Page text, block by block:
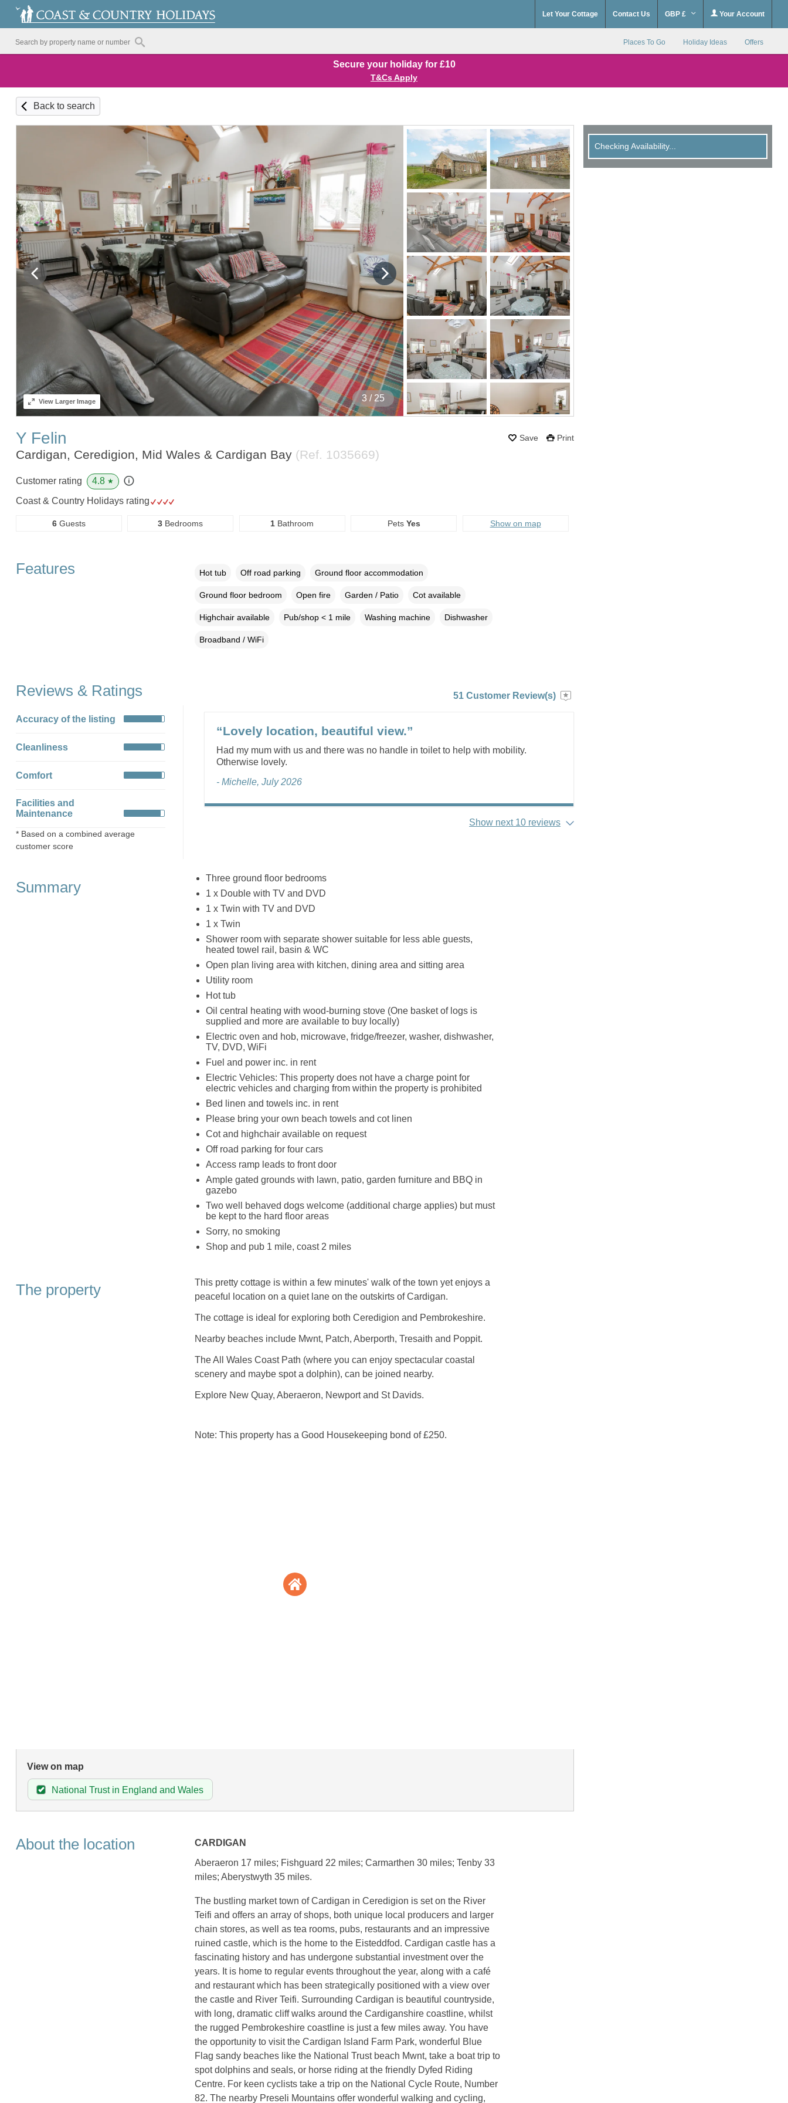
Let Your Cottage Contact Us GBP £ Your Account
Places To Go Holiday Ideas Offers
Secure your holiday for £10
T&Cs Apply
Back to search
4 / 25
ViewLarger Image
Save Print
Y Felin
Cardigan, Ceredigion, Mid Wales & Cardigan Bay (Ref. 1035669)
Checking Availability...
Customer rating 4.8 ★
Coast & Country Holidays rating
6Guests 3 Bedrooms 1 Bathroom Pets Yes Show on map
Features Hot tub Off road parking Ground floor accommodation
Ground floor bedroom Open fire Garden / Patio Cot available
Highchair available Pub/shop < 1 mile Washing machine Dishwasher
Broadband / WiFi
Reviews & Ratings
Accuracy of the listing
Cleanliness
Comfort
Facilities and
Maintenance
* Based on a combined average
customer score
51 Customer Review(s)
“Lovely location, beautiful view.”
Had my mum with us and there was no handle in toilet to help with mobility.
Otherwise lovely.
- Michelle, July 2026
Show next 10 reviews
Summary
Three ground floor bedrooms
1 x Double with TV and DVD
1 x Twin with TV and DVD
1 x Twin
Shower room with separate shower suitable for less able guests,
heated towel rail, basin & WC
Open plan living area with kitchen, dining area and sitting area
Utility room
Hot tub
Oil central heating with wood-burning stove (One basket of logs is
supplied and more are available to buy locally)
Electric oven and hob, microwave, fridge/freezer, washer, dishwasher,
TV, DVD, WiFi
Fuel and power inc. in rent
Electric Vehicles: This property does not have a charge point for
electric vehicles and charging from within the property is prohibited
Bed linen and towels inc. in rent
Please bring your own beach towels and cot linen
Cot and highchair available on request
Off road parking for four cars
Access ramp leads to front door
Ample gated grounds with lawn, patio, garden furniture and BBQ in
gazebo
Two well behaved dogs welcome (additional charge applies) but must
be kept to the hard floor areas
Sorry, no smoking
Shop and pub 1 mile, coast 2 miles
The property
This pretty cottage is within a few minutes' walk of the town yet enjoys a
peaceful location on a quiet lane on the outskirts of Cardigan.
The cottage is ideal for exploring both Ceredigion and Pembrokeshire.
Nearby beaches include Mwnt, Patch, Aberporth, Tresaith and Poppit.
The All Wales Coast Path (where you can enjoy spectacular coastal
scenery and maybe spot a dolphin), can be joined nearby.
Explore New Quay, Aberaeron, Newport and St Davids.
Note: This property has a Good Housekeeping bond of £250.
View on map
National Trust in England and Wales
About the location
CARDIGAN
Aberaeron 17 miles; Fishguard 22 miles; Carmarthen 30 miles; Tenby 33
miles; Aberystwyth 35 miles.
The bustling market town of Cardigan in Ceredigion is set on the River
Teifi and offers an array of shops, both unique local producers and larger
chain stores, as well as tea rooms, pubs, restaurants and an impressive
ruined castle, which is the home to the Eisteddfod. Cardigan castle has a
fascinating history and has undergone substantial investment over the
years. It is home to regular events throughout the year, along with a café
and restaurant which has been strategically positioned with a view over
the castle and River Teifi. Surrounding Cardigan is beautiful countryside,
with long, dramatic cliff walks around the Cardiganshire coastline, whilst
the rugged Pembrokeshire coastline is just a few miles away. You have
the opportunity to visit the Cardigan Island Farm Park, wonderful Blue
Flag sandy beaches like the National Trust beach Mwnt, take a boat trip to
spot dolphins and seals, or horse riding at the friendly Dyfed Riding
Centre. For keen cyclists take a trip on the National Cycle Route, Number
82. The nearby Preseli Mountains offer wonderful walking and cycling,